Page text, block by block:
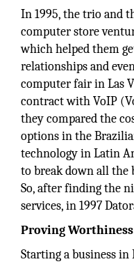
In 1995, the trio and
computer store
which helped them
relationships and
computer fair in Las
contract with VoIP
they compared the
options in the
technology in Latin
to break down all the
So, after finding the
services, in 1997
Proving Worthiness
Starting a business